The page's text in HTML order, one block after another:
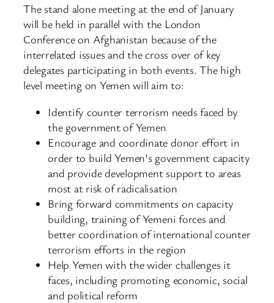
The stand alone meeting at the end of January
will be held in parallel with the London
Conference on Afghanistan because of the
interrelated issues and the cross over of key
delegates participating in both events. The high
level meeting on Yemen will aim to:
Identify counter terrorism needs faced by
the government of Yemen
Encourage and coordinate donor effort in
order to build Yemen’s government capacity
and provide development support to areas
most at risk of radicalisation
Bring forward commitments on capacity
building, training of Yemeni forces and
better coordination of international counter
terrorism efforts in the region
Help Yemen with the wider challenges it
faces, including promoting economic, social
and political reform